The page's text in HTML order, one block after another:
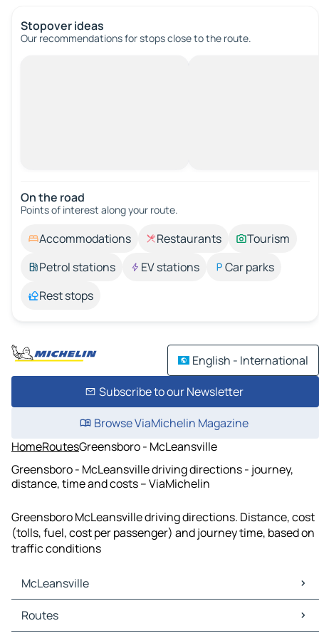
Stopover ideas
Our recommendations for stops close to the route.
On the road
Points of interest along your route.
Accommodations Restaurants
Tourism
Petrol stations
EV stations
Car parks
Rest stops
English - International
Subscribe to our Newsletter
Browse ViaMichelin Magazine
HomeRoutesGreensboro - McLeansville
Greensboro - McLeansville driving directions - journey,
distance, time and costs – ViaMichelin
Greensboro McLeansville driving directions. Distance, cost
(tolls, fuel, cost per passenger) and journey time, based on
traffic conditions
McLeansville
McLeansville Maps
McLeansville Traffic
Routes